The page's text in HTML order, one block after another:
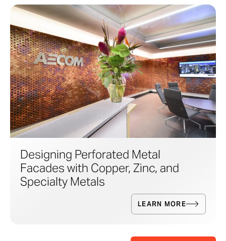
Designing Perforated Metal
Facades with Copper, Zinc, and
Specialty Metals
LEARN MORE